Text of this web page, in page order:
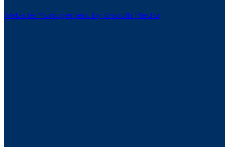
Website Management by Smooth Media